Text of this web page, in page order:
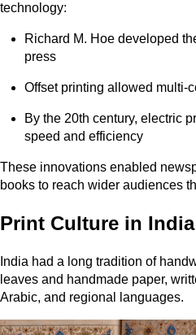
technology:
Richard M. Hoe developed
press
Offset printing allowed multi-
By the 20th century, electric
speed and efficiency
These innovations enabled
books to reach wider audiences
Print Culture in India
India had a long tradition of
leaves and handmade paper,
Arabic, and regional languages.